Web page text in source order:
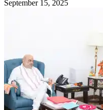
September 15, 2025